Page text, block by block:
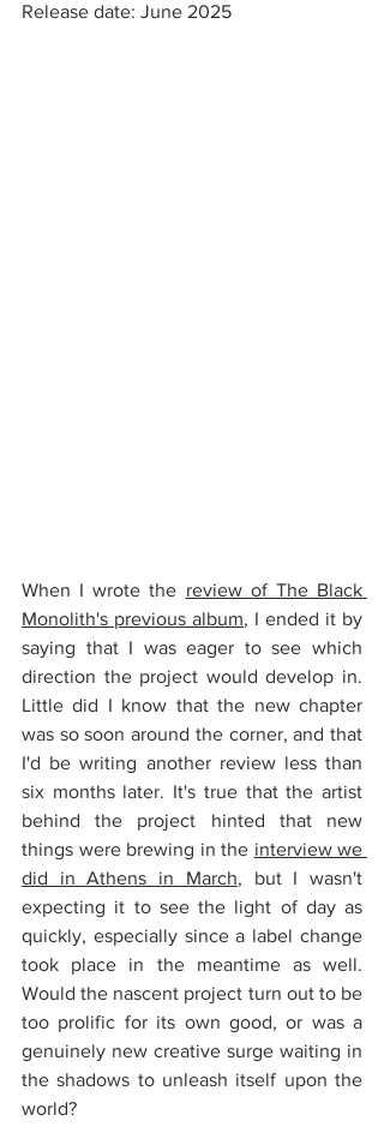
Release date: June 2025
When I wrote the review of The Black
Monolith's previous album, I ended it by
saying that I was eager to see which
direction the project would develop in.
Little did I know that the new chapter
was so soon around the corner, and that
I'd be writing another review less than
six months later. It's true that the artist
behind the project hinted that new
things were brewing in the interview we
did in Athens in March, but I wasn't
expecting it to see the light of day as
quickly, especially since a label change
took place in the meantime as well.
Would the nascent project turn out to be
too prolific for its own good, or was a
genuinely new creative surge waiting in
the shadows to unleash itself upon the
world?